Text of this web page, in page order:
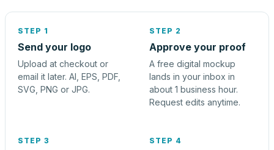
STEP 1
Send your logo
Upload at checkout or
email it later. AI, EPS, PDF,
SVG, PNG or JPG.
STEP 2
Approve your proof
A free digital mockup
lands in your inbox in
about 1 business hour.
Request edits anytime.
STEP 3 STEP 4